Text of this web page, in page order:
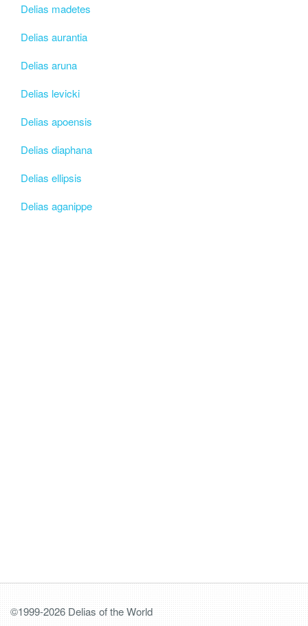
Delias madetes
Delias aurantia
Delias aruna
Delias levicki
Delias apoensis
Delias diaphana
Delias ellipsis
Delias aganippe
©1999-2026 Delias of the World